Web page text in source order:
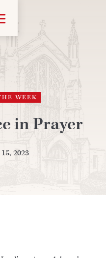
WEEK
in Prayer
2023